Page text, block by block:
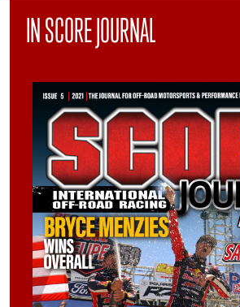
IN SCORE JOURNAL